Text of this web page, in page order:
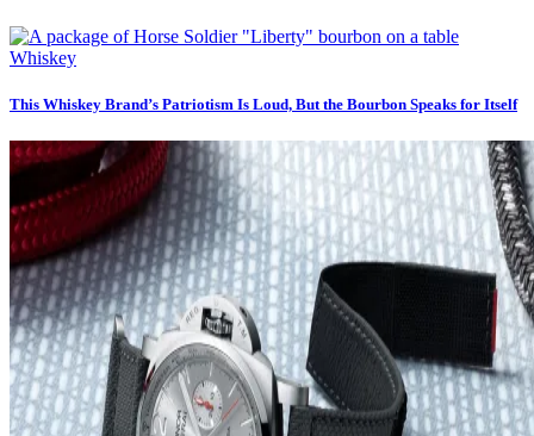
Whiskey
This Whiskey Brand’s Patriotism Is Loud, But the Bourbon Speaks for Itself